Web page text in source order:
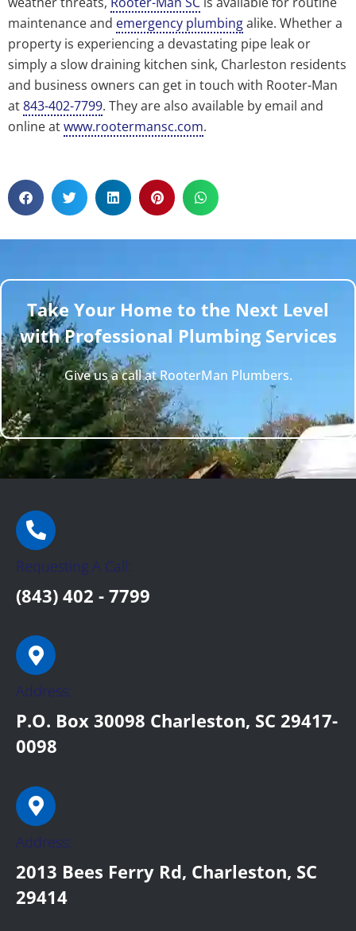
maintenance and emergency plumbingalike. Whether a
property is experiencing a devastating pipe leak or
simply a slow draining kitchen sink, Charleston residents
and business owners can get in touch with Rooter-Man
at843-402-7799. They are also available by email and
online atwww.rootermansc.com.
Take Your Home to the Next Level
with Professional Plumbing Services
Give us a call at RooterMan Plumbers.
Requesting A Call:
(843) 402 - 7799
Address:
P.O. Box 30098 Charleston, SC 29417-
0098
Address:
2013 Bees Ferry Rd, Charleston, SC
29414